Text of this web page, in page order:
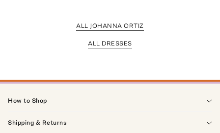
ALL JOHANNA ORTIZ
ALL DRESSES
How to Shop
Shipping & Returns